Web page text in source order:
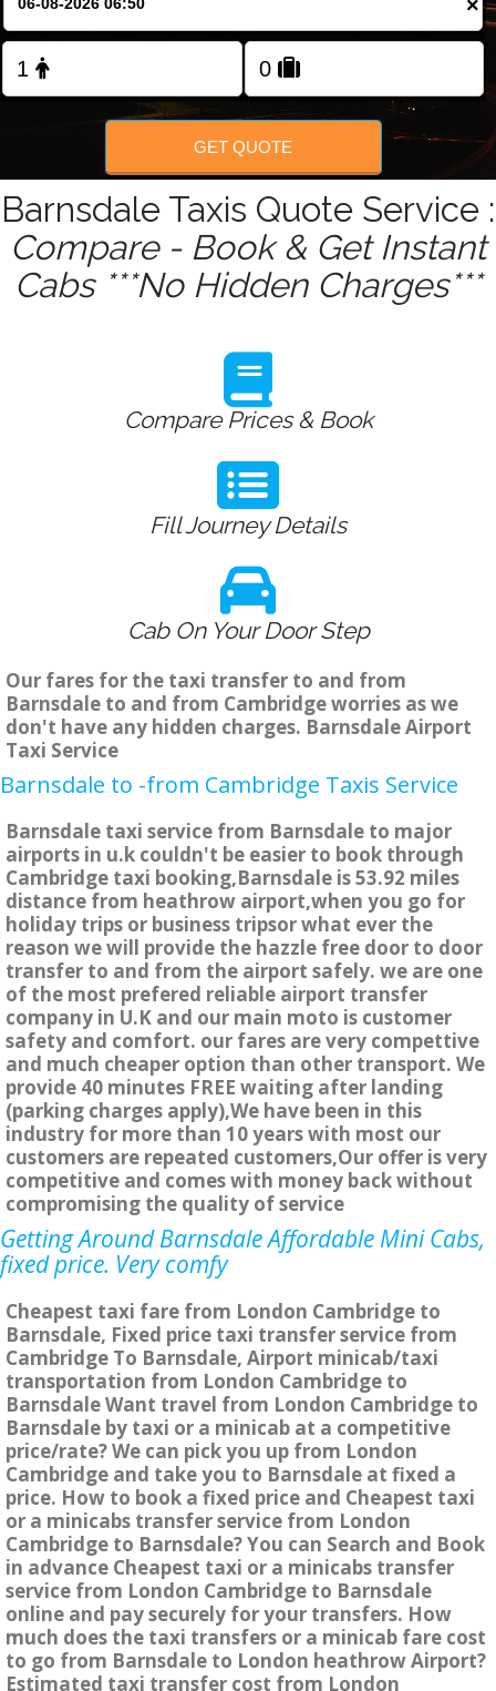
FOLLOW US
×
GET QUOTE
Barnsdale Taxis Quote Service :
Compare - Book & Get Instant
Cabs ***No Hidden Charges***
Compare Prices & Book
Fill Journey Details
Cab On Your Door Step
Our fares for the taxi transfer to and from
Barnsdale to and from Cambridge worries as we
don't have any hidden charges. Barnsdale Airport
Taxi Service
Barnsdale to -from Cambridge Taxis Service
Barnsdale taxi service from Barnsdale to major
airports in u.k couldn't be easier to book through
Cambridge taxi booking,Barnsdale is 53.92 miles
distance from heathrow airport,when you go for
holiday trips or business tripsor what ever the
reason we will provide the hazzle free door to door
transfer to and from the airport safely. we are one
of the most prefered reliable airport transfer
company in U.K and our main moto is customer
safety and comfort. our fares are very compettive
and much cheaper option than other transport. We
provide 40 minutes FREE waiting after landing
(parking charges apply),We have been in this
industry for more than 10 years with most our
customers are repeated customers,Our offer is very
competitive and comes with money back without
compromising the quality of service
Getting Around Barnsdale Affordable Mini Cabs,
fixed price. Very comfy
Cheapest taxi fare from London Cambridge to
Barnsdale, Fixed price taxi transfer service from
Cambridge To Barnsdale, Airport minicab/taxi
transportation from London Cambridge to
Barnsdale Want travel from London Cambridge to
Barnsdale by taxi or a minicab at a competitive
price/rate? We can pick you up from London
Cambridge and take you to Barnsdale at fixed a
price. How to book a fixed price and Cheapest taxi
or a minicabs transfer service from London
Cambridge to Barnsdale? You can Search and Book
in advance Cheapest taxi or a minicabs transfer
service from London Cambridge to Barnsdale
online and pay securely for your transfers. How
much does the taxi transfers or a minicab fare cost
to go from Barnsdale to London heathrow Airport?
Estimated taxi transfer cost from London